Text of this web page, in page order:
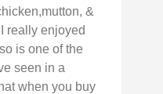
&
really enjoyed
is one of the
seen in a
when you buy